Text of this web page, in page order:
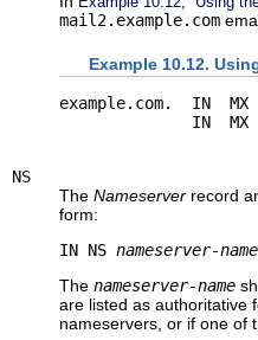
mail2.example.com
Example 10.12.
example.com.  IN
NS
The Nameserver record
form:
IN NS nameserver-name
The nameserver-name
are listed as authoritative
nameservers, or if one of